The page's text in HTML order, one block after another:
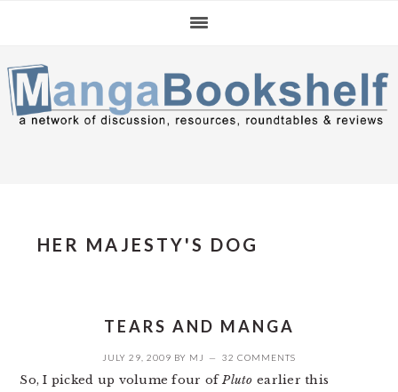
navigation
content
sidebar
HER MAJESTY'S DOG
TEARS AND MANGA
JULY 29, 2009 BY MJ 32 COMMENTS
So, I picked up volume four ofPluto earlier this